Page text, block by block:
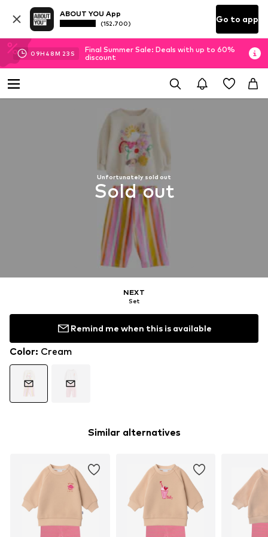
ABOUT YOU App
(152.700) Go to app
09H 48M 23 S
Final Summer Sale: Deals with up to 60%
discount
Unfortunately sold out
Sold out
NEXT
Set
Remind me when this is available
Color: Cream
Similar alternatives